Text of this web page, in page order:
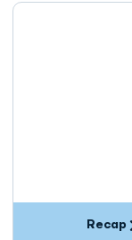
Recap